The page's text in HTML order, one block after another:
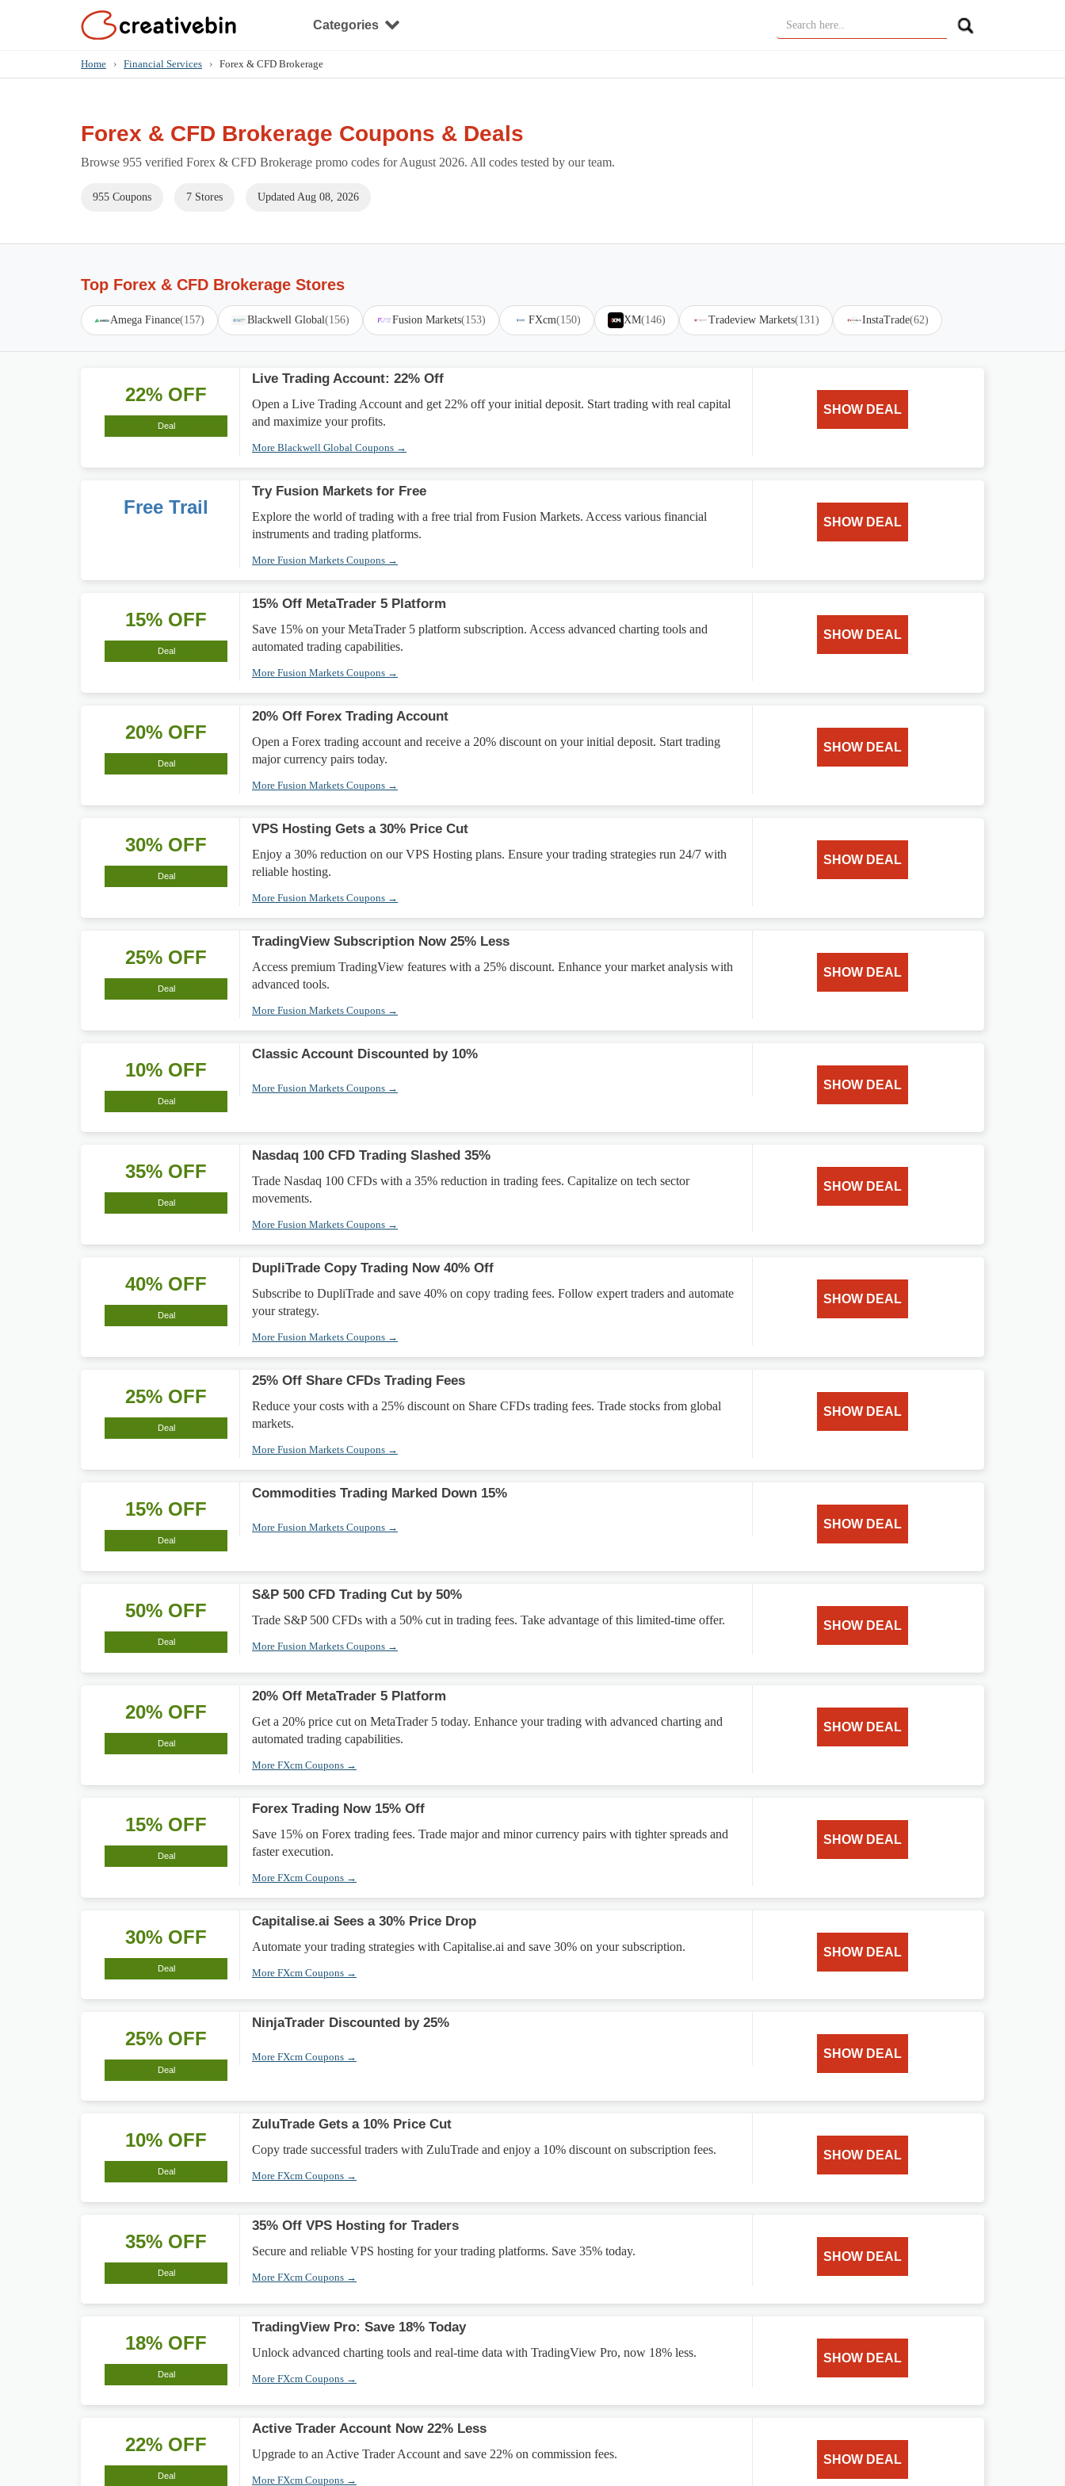
Categories
Home › Financial Services › Forex & CFD Brokerage
Forex & CFD Brokerage Coupons & Deals
Browse 955 verified Forex & CFD Brokerage promo codes for August 2026. All codes tested by our team.
955 Coupons 7 Stores Updated Aug 08, 2026
Top Forex & CFD Brokerage Stores
Amega Finance(157) Blackwell Global(156) Fusion Markets(153) FXcm(150) XM(146) Tradeview Markets(131) InstaTrade(62)
22% OFF
Deal
Live Trading Account: 22% Off
Open a Live Trading Account and get 22% off your initial deposit. Start trading with real capital
and maximize your profits.
More Blackwell Global Coupons →
SHOW DEAL
Free Trail
Try Fusion Markets for Free
Explore the world of trading with a free trial from Fusion Markets. Access various financial
instruments and trading platforms.
More Fusion Markets Coupons →
SHOW DEAL
15% OFF
Deal
15% Off MetaTrader 5 Platform
Save 15% on your MetaTrader 5 platform subscription. Access advanced charting tools and
automated trading capabilities.
More Fusion Markets Coupons →
SHOW DEAL
20% OFF
Deal
20% Off Forex Trading Account
Open a Forex trading account and receive a 20% discount on your initial deposit. Start trading
major currency pairs today.
More Fusion Markets Coupons →
SHOW DEAL
30% OFF
Deal
VPS Hosting Gets a 30% Price Cut
Enjoy a 30% reduction on our VPS Hosting plans. Ensure your trading strategies run 24/7 with
reliable hosting.
More Fusion Markets Coupons →
SHOW DEAL
25% OFF
Deal
TradingView Subscription Now 25% Less
Access premium TradingView features with a 25% discount. Enhance your market analysis with
advanced tools.
More Fusion Markets Coupons →
SHOW DEAL
10% OFF
Deal
Classic Account Discounted by 10%
More Fusion Markets Coupons → SHOW DEAL
35% OFF
Deal
Nasdaq 100 CFD Trading Slashed 35%
Trade Nasdaq 100 CFDs with a 35% reduction in trading fees. Capitalize on tech sector
movements.
More Fusion Markets Coupons →
SHOW DEAL
40% OFF
Deal
DupliTrade Copy Trading Now 40% Off
Subscribe to DupliTrade and save 40% on copy trading fees. Follow expert traders and automate
your strategy.
More Fusion Markets Coupons →
SHOW DEAL
25% OFF
Deal
25% Off Share CFDs Trading Fees
Reduce your costs with a 25% discount on Share CFDs trading fees. Trade stocks from global
markets.
More Fusion Markets Coupons →
SHOW DEAL
15% OFF
Deal
Commodities Trading Marked Down 15%
More Fusion Markets Coupons → SHOW DEAL
50% OFF
Deal
S&P 500 CFD Trading Cut by 50%
Trade S&P 500 CFDs with a 50% cut in trading fees. Take advantage of this limited-time offer.
More Fusion Markets Coupons →
SHOW DEAL
20% OFF
Deal
20% Off MetaTrader 5 Platform
Get a 20% price cut on MetaTrader 5 today. Enhance your trading with advanced charting and
automated trading capabilities.
More FXcm Coupons →
SHOW DEAL
15% OFF
Deal
Forex Trading Now 15% Off
Save 15% on Forex trading fees. Trade major and minor currency pairs with tighter spreads and
faster execution.
More FXcm Coupons →
SHOW DEAL
30% OFF
Deal
Capitalise.ai Sees a 30% Price Drop
Automate your trading strategies with Capitalise.ai and save 30% on your subscription.
More FXcm Coupons →
SHOW DEAL
25% OFF
Deal
NinjaTrader Discounted by 25%
More FXcm Coupons → SHOW DEAL
10% OFF
Deal
ZuluTrade Gets a 10% Price Cut
Copy trade successful traders with ZuluTrade and enjoy a 10% discount on subscription fees.
More FXcm Coupons →
SHOW DEAL
35% OFF
Deal
35% Off VPS Hosting for Traders
Secure and reliable VPS hosting for your trading platforms. Save 35% today.
More FXcm Coupons →
SHOW DEAL
18% OFF
Deal
TradingView Pro: Save 18% Today
Unlock advanced charting tools and real-time data with TradingView Pro, now 18% less.
More FXcm Coupons →
SHOW DEAL
22% OFF
Deal
Active Trader Account Now 22% Less
Upgrade to an Active Trader Account and save 22% on commission fees.
More FXcm Coupons →
SHOW DEAL